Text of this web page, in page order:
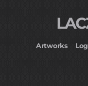
Artworks